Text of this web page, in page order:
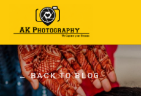
← BACK TO BLOG